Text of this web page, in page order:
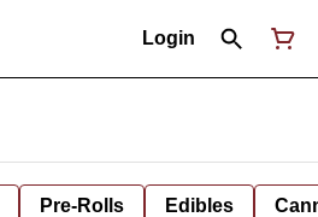
Login
Pre-Rolls Edibles